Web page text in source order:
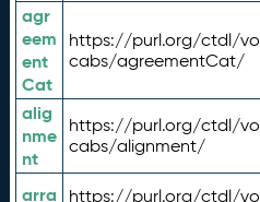
agr
eem
ent
Cat
https://purl.org/ctdl/vo
cabs/agreementCat/
alig
nme
nt
https://purl.org/ctdl/vo
cabs/alignment/
arra
https://purl.org/ctdl/vo